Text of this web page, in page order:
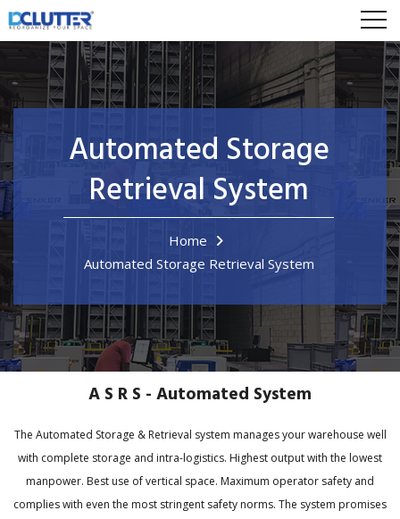
Automated Storage
Retrieval System
Home
Automated Storage Retrieval System
A S R S - Automated System
The Automated Storage & Retrieval system manages your warehouse well
with complete storage and intra-logistics. Highest output with the lowest
manpower. Best use of vertical space. Maximum operator safety and
complies with even the most stringent safety norms. The system promises